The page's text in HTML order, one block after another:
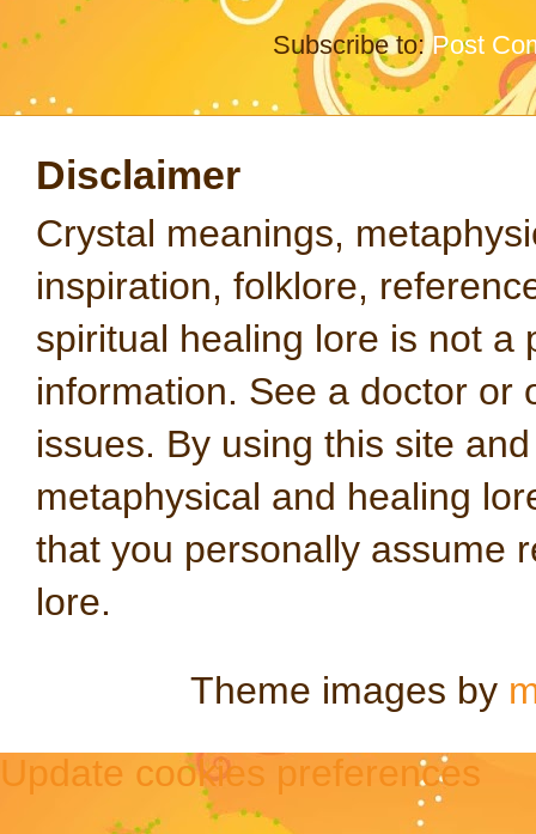
Subscribe to:Post
Disclaimer
Crystal meanings,
inspiration, folklore,
spiritual healing lore is not a
information. See a doctor or
issues. By using this site
metaphysical and healing
that you personally assume
lore.
Theme images by
Update cookies preferences